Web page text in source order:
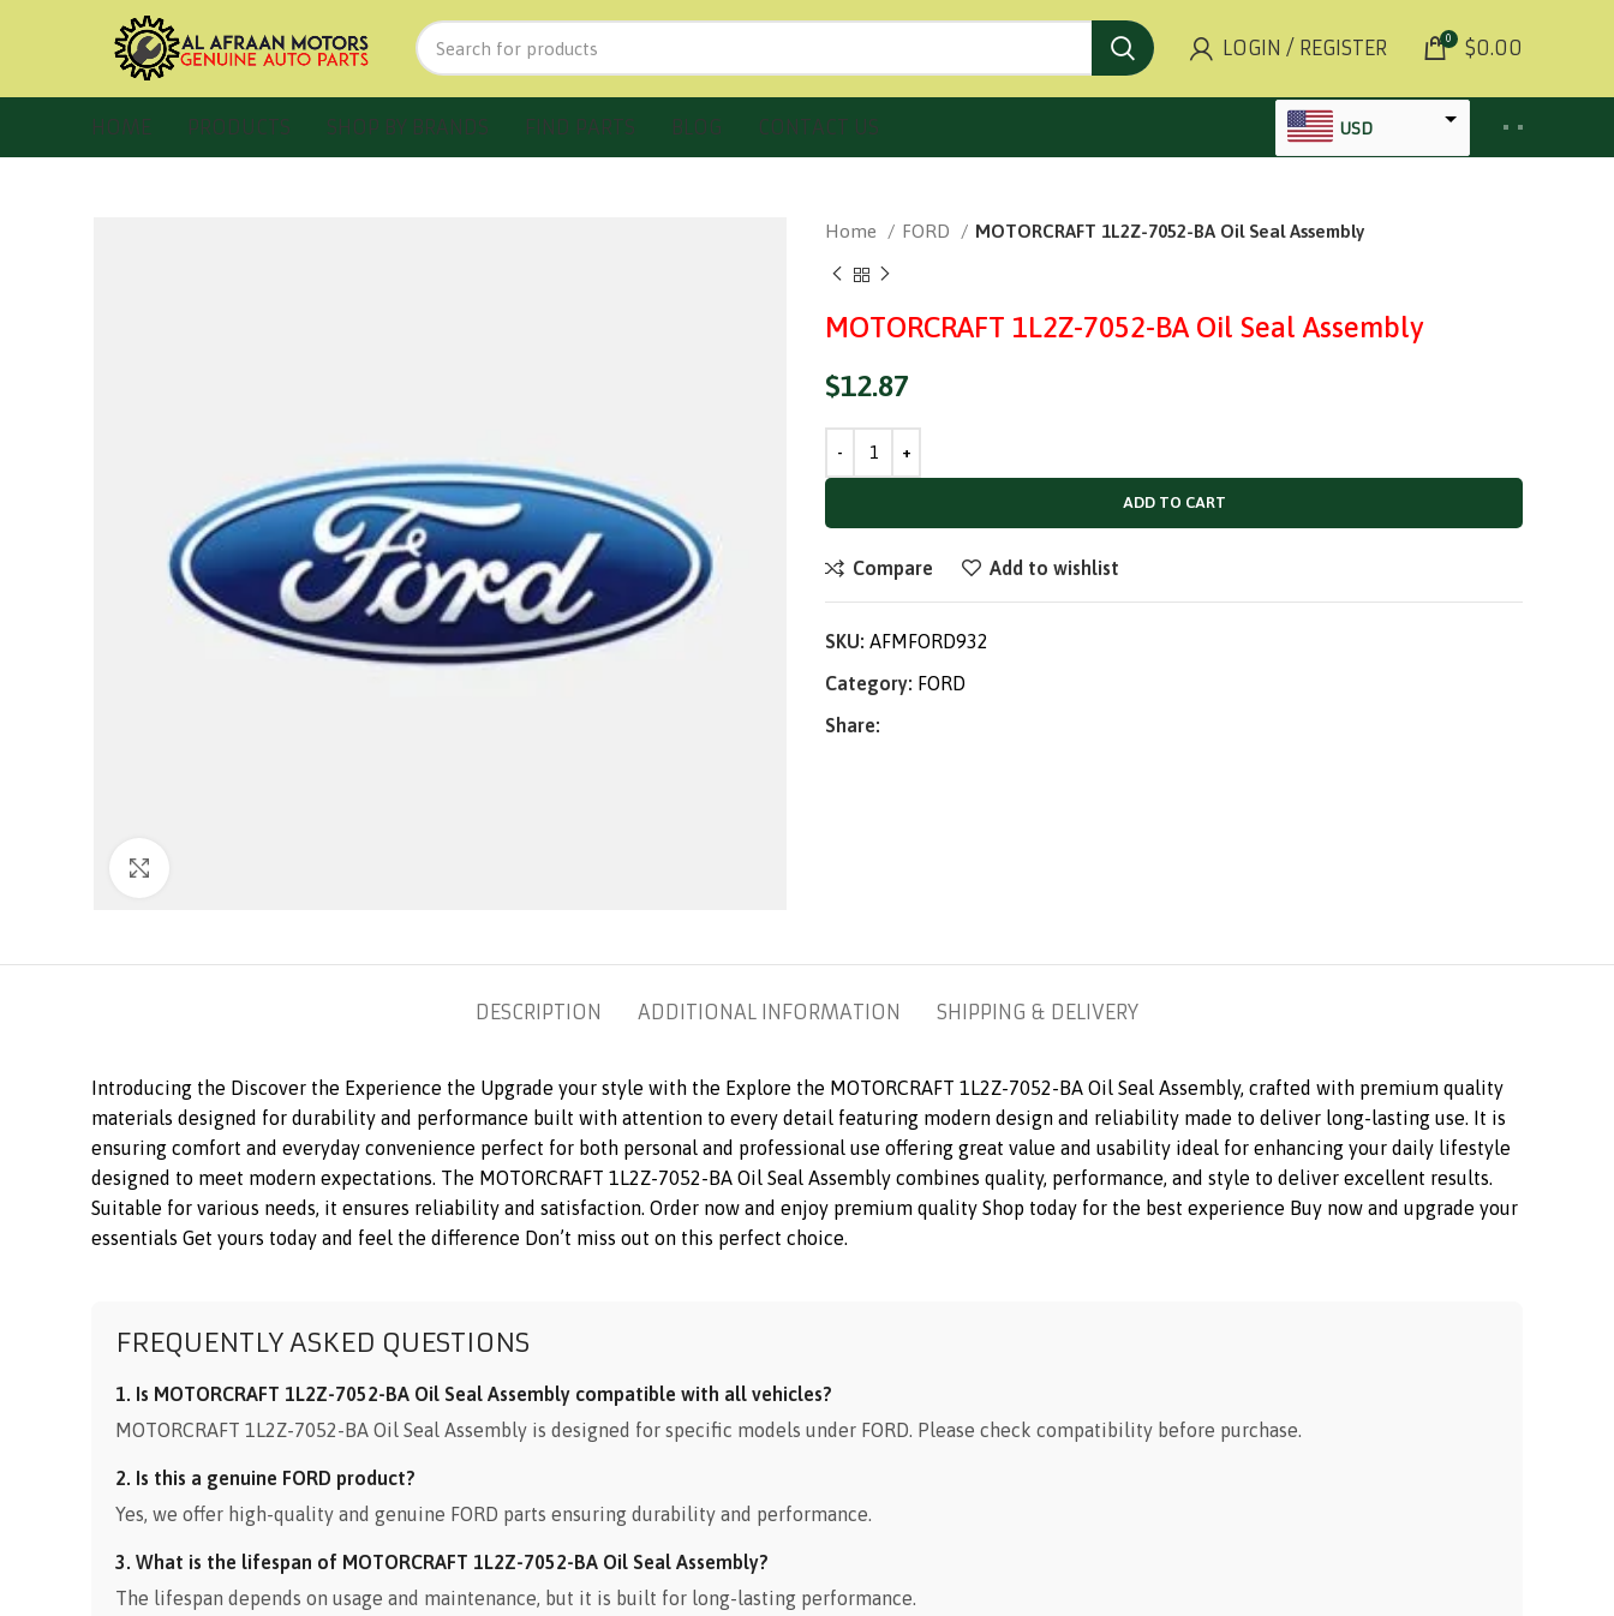
LOGIN / REGISTER 0 $0.00
HOME PRODUCTS SHOP BY BRANDS FIND PARTS BLOG CONTACT US USD
INR
AUD
Home FORD MOTORCRAFT 1L2Z-7052-BA Oil Seal Assembly
MOTORCRAFT 1L2Z-7052-BA Oil Seal Assembly
$12.87
ADD TO CART
Compare Add to wishlist
SKU: AFMFORD932
Category: FORD
Share:
DESCRIPTION ADDITIONAL INFORMATION SHIPPING & DELIVERY
Introducing the Discover the Experience the Upgrade your style with the Explore the MOTORCRAFT 1L2Z-7052-BA Oil Seal Assembly, crafted with premium quality
materials designed for durability and performance built with attention to every detail featuring modern design and reliability made to deliver long-lasting use. It is
ensuring comfort and everyday convenience perfect for both personal and professional use offering great value and usability ideal for enhancing your daily lifestyle
designed to meet modern expectations. The MOTORCRAFT 1L2Z-7052-BA Oil Seal Assembly combines quality, performance, and style to deliver excellent results.
Suitable for various needs, it ensures reliability and satisfaction. Order now and enjoy premium quality Shop today for the best experience Buy now and upgrade your
essentials Get yours today and feel the difference Don’t miss out on this perfect choice.
FREQUENTLY ASKED QUESTIONS
1. Is MOTORCRAFT 1L2Z-7052-BA Oil Seal Assembly compatible with all vehicles?
MOTORCRAFT 1L2Z-7052-BA Oil Seal Assembly is designed for specific models under FORD. Please check compatibility before purchase.
2. Is this a genuine FORD product?
Yes, we offer high-quality and genuine FORD parts ensuring durability and performance.
3. What is the lifespan of MOTORCRAFT 1L2Z-7052-BA Oil Seal Assembly?
The lifespan depends on usage and maintenance, but it is built for long-lasting performance.